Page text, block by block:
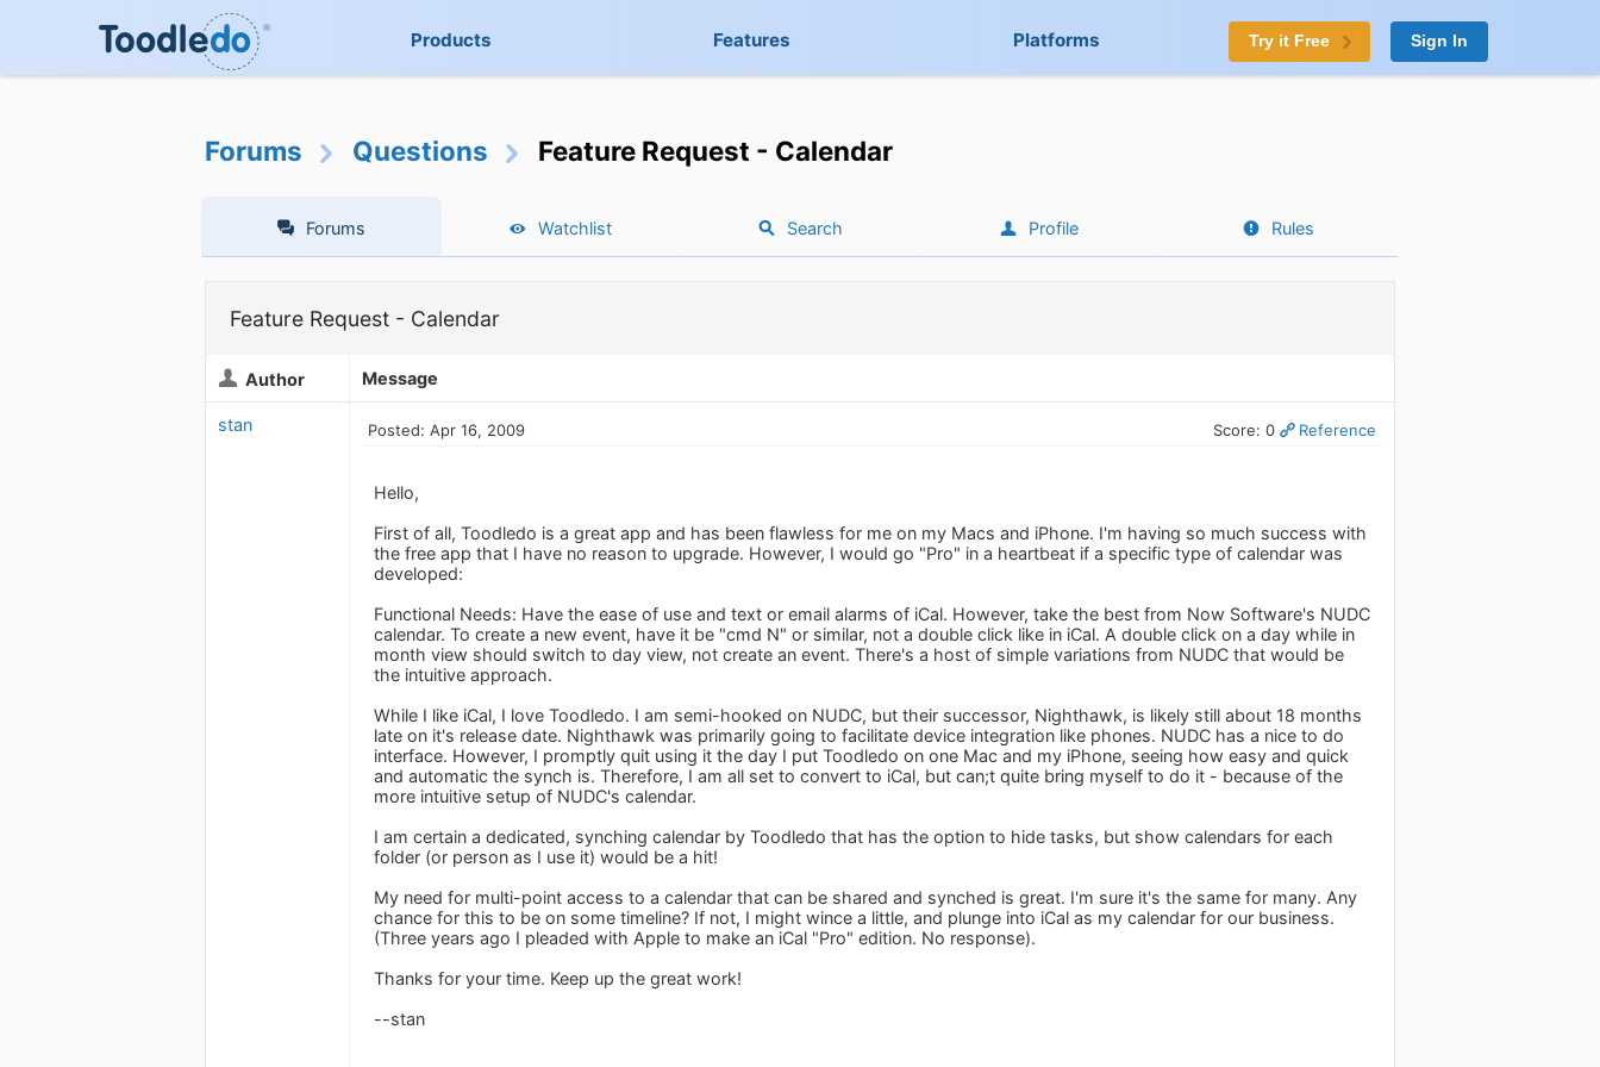
Products Features Platforms Try it Free Sign In
Forums Questions Feature Request - Calendar
Forums Watchlist Search Profile Rules
Feature Request - Calendar
Author Message
stan Posted: Apr 16, 2009 Score: 0 Reference
Hello,
First of all, Toodledo is a great app and has been flawless for me on my Macs and iPhone. I'm having so much success with
the free app that I have no reason to upgrade. However, I would go "Pro" in a heartbeat if a specific type of calendar was
developed:
Functional Needs: Have the ease of use and text or email alarms of iCal. However, take the best from Now Software's NUDC
calendar. To create a new event, have it be "cmd N" or similar, not a double click like in iCal. A double click on a day while in
month view should switch to day view, not create an event. There's a host of simple variations from NUDC that would be
the intuitive approach.
While I like iCal, I love Toodledo. I am semi-hooked on NUDC, but their successor, Nighthawk, is likely still about 18 months
late on it's release date. Nighthawk was primarily going to facilitate device integration like phones. NUDC has a nice to do
interface. However, I promptly quit using it the day I put Toodledo on one Mac and my iPhone, seeing how easy and quick
and automatic the synch is. Therefore, I am all set to convert to iCal, but can;t quite bring myself to do it - because of the
more intuitive setup of NUDC's calendar.
I am certain a dedicated, synching calendar by Toodledo that has the option to hide tasks, but show calendars for each
folder (or person as I use it) would be a hit!
My need for multi-point access to a calendar that can be shared and synched is great. I'm sure it's the same for many. Any
chance for this to be on some timeline? If not, I might wince a little, and plunge into iCal as my calendar for our business.
(Three years ago I pleaded with Apple to make an iCal "Pro" edition. No response).
Thanks for your time. Keep up the great work!
--stan